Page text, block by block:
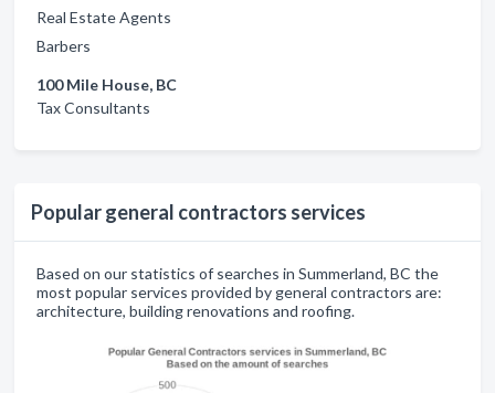
Real Estate Agents
Barbers
100 Mile House, BC
Tax Consultants
Popular general contractors services
Based on our statistics of searches in Summerland, BC the
most popular services provided by general contractors are:
architecture, building renovations and roofing.